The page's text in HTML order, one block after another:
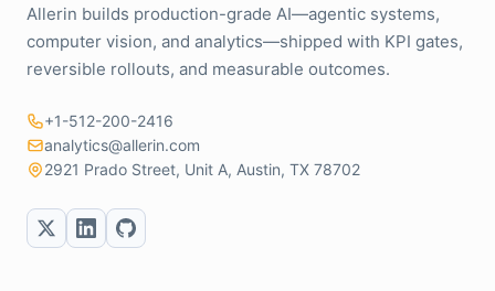
Allerin builds production-grade AI—agentic systems,
computer vision, and analytics—shipped with KPI gates,
reversible rollouts, and measurable outcomes.
+1-512-200-2416
analytics@allerin.com
2921 Prado Street, Unit A, Austin, TX 78702